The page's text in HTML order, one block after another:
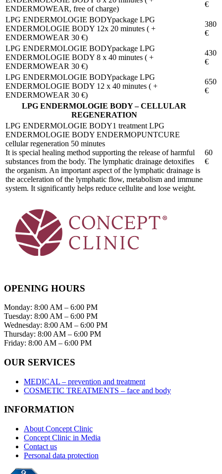
ENDERMOWEAR, free of charge)
€
package LPG
ENDERMOLOGIE BODY 12x 20 minutes ( +
ENDERMOWEAR 30 €)
380
€
package LPG
ENDERMOLOGIE BODY 8 x 40 minutes ( +
ENDERMOWEAR 30 €)
430
€
package LPG
ENDERMOLOGIE BODY 12 x 40 minutes ( +
ENDERMOWEAR 30 €)
650
€
LPG ENDERMOLOGIE BODY – CELLULAR
REGENERATION
1 treatment LPG
ENDERMOLOGIE BODY ENDERMOPUNTCURE
cellular regeneration 50 minutes
It is special healing method supporting the release of harmful
substances from the body. The lymphatic drainage detoxifies
the organism. An important aspect of the lymphatic drainage is
the acceleration of the lymphatic flow, metabolism and immune
system. It significantly helps reduce cellulite and lose weight.
60
€
OPENING HOURS
Monday: 8:00 AM – 6:00 PM
Tuesday: 8:00 AM – 6:00 PM
Wednesday: 8:00 AM – 6:00 PM
Thursday: 8:00 AM – 6:00 PM
Friday: 8:00 AM – 6:00 PM
OUR SERVICES
MEDICAL – prevention and treatment
COSMETIC TREATMENTS – face and body
INFORMATION
About Concept Clinic
Concept Clinic in Media
Contact us
Personal data protection